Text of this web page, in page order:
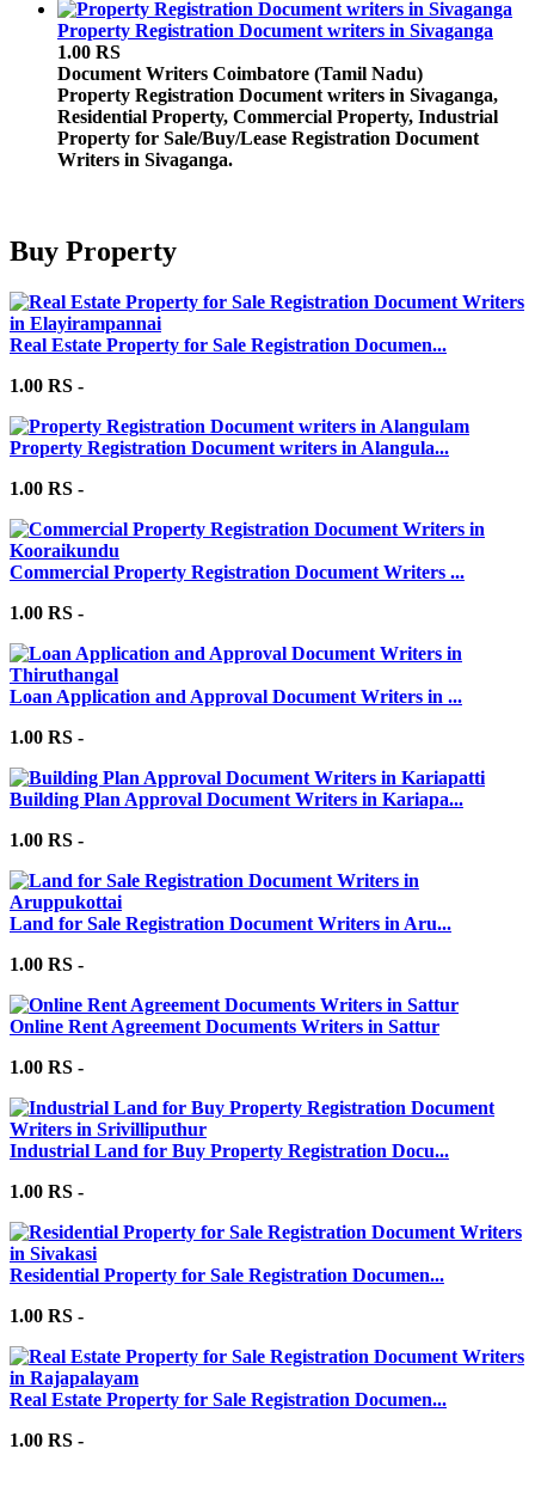
Property Registration Document writers in Sivaganga
1.00 RS
Document Writers Coimbatore (Tamil Nadu)
Property Registration Document writers in Sivaganga,
Residential Property, Commercial Property, Industrial
Property for Sale/Buy/Lease Registration Document
Writers in Sivaganga.
Buy Property
Real Estate Property for Sale Registration Documen...
1.00 RS -
Property Registration Document writers in Alangula...
1.00 RS -
Commercial Property Registration Document Writers ...
1.00 RS -
Loan Application and Approval Document Writers in ...
1.00 RS -
Building Plan Approval Document Writers in Kariapa...
1.00 RS -
Land for Sale Registration Document Writers in Aru...
1.00 RS -
Online Rent Agreement Documents Writers in Sattur
1.00 RS -
Industrial Land for Buy Property Registration Docu...
1.00 RS -
Residential Property for Sale Registration Documen...
1.00 RS -
Real Estate Property for Sale Registration Documen...
1.00 RS -